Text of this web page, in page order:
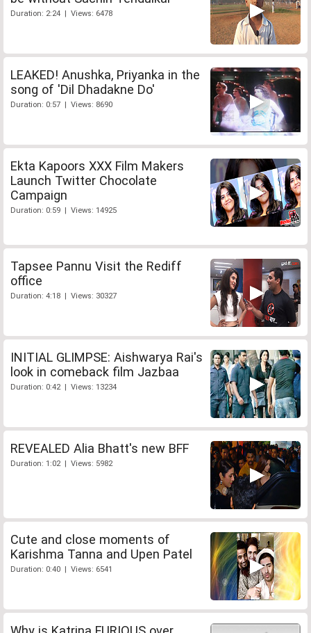
Duration: 2:24 | Views: 6478
LEAKED! Anushka, Priyanka in the
song of 'Dil Dhadakne Do'
Duration: 0:57 | Views: 8690
Ekta Kapoors XXX Film Makers
Launch Twitter Chocolate
Campaign
Duration: 0:59 | Views: 14925
Tapsee Pannu Visit the Rediff
office
Duration: 4:18 | Views: 30327
INITIAL GLIMPSE: Aishwarya Rai's
look in comeback film Jazbaa
Duration: 0:42 | Views: 13234
REVEALED Alia Bhatt's new BFF
Duration: 1:02 | Views: 5982
Cute and close moments of
Karishma Tanna and Upen Patel
Duration: 0:40 | Views: 6541